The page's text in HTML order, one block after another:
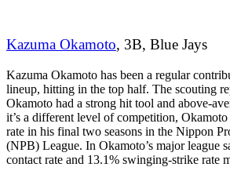
Kazuma Okamoto, 3B, Blue Jays
Kazuma Okamoto has been a regular
lineup, hitting in the top half. The scouting
Okamoto had a strong hit tool and above-
it’s a different level of competition,
rate in his final two seasons in the Nippon
(NPB) League. In Okamoto’s major league
contact rate and 13.1% swinging-strike rate